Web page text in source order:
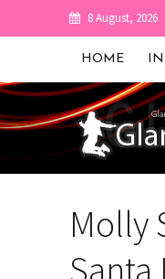
8 August, 2026
HOME
Molly
Santa